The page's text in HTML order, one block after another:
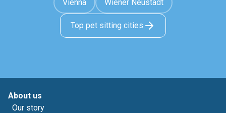
Vienna Wiener Neustadt
Top pet sitting cities
About us
Our story